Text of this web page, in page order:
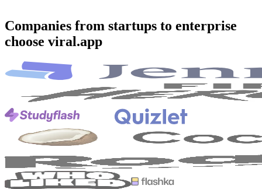
Companies from startups to enterprise
choose viral.app